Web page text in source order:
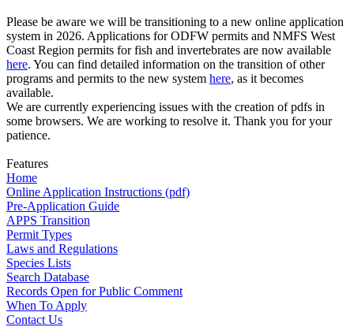
Please be aware we will be transitioning to a new online application
system in 2026. Applications for ODFW permits and NMFS West
Coast Region permits for fish and invertebrates are now available
here. You can find detailed information on the transition of other
programs and permits to the new system here, as it becomes
available.
We are currently experiencing issues with the creation of pdfs in
some browsers. We are working to resolve it. Thank you for your
patience.
Features
Home
Online Application Instructions (pdf)
Pre-Application Guide
APPS Transition
Permit Types
Laws and Regulations
Species Lists
Search Database
Records Open for Public Comment
When To Apply
Contact Us